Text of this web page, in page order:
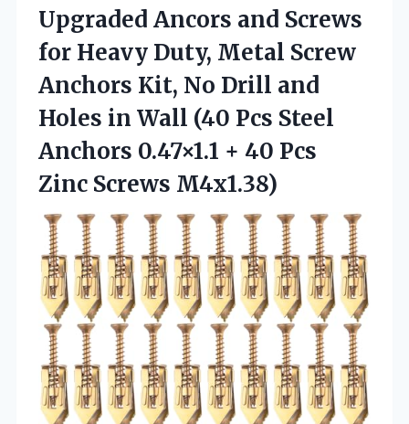
Upgraded Ancors and Screws
for Heavy Duty, Metal Screw
Anchors Kit, No Drill and
Holes in Wall (40 Pcs Steel
Anchors 0.47×1.1 + 40 Pcs
Zinc Screws M4x1.38)